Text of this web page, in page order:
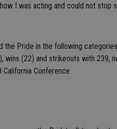
I was acting and could not stop
the Pride in the following
wins (22) and strikeouts with 239,
Conference.